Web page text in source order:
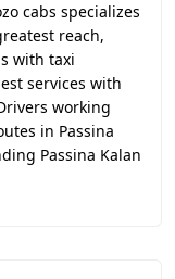
cabs specializes
reach,
with taxi
services with
working
in Passina
Passina Kalan